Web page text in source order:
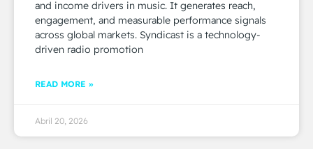
and income drivers in music. It generates reach,
engagement, and measurable performance signals
across global markets. Syndicast is a technology-
driven radio promotion
READ MORE »
Abril 20, 2026